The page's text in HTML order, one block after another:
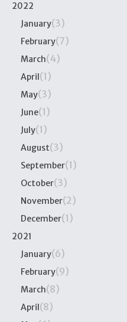
2022
January(3)
February(7)
March(4)
April(1)
May(3)
June(1)
July(1)
August(3)
September(1)
October(3)
November(2)
December(1)
2021
January(6)
February(9)
March(8)
April(8)